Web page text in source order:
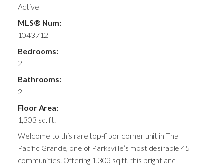
Active
MLS® Num:
1043712
Bedrooms:
2
Bathrooms:
2
Floor Area:
1,303 sq. ft.
Welcome to this rare top-floor corner unit in The
Pacific Grande, one of Parksville’s most desirable 45+
communities. Offering 1,303 sq ft, this bright and